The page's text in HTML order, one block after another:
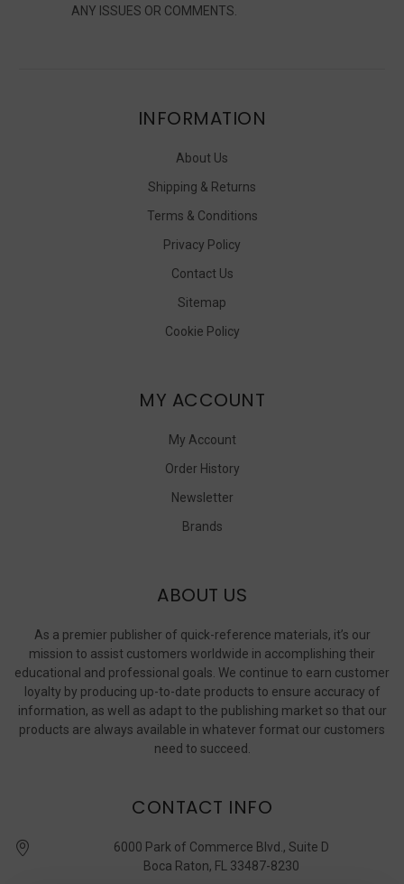
ANY ISSUES OR COMMENTS.
INFORMATION
About Us
Shipping & Returns
Terms & Conditions
Privacy Policy
Contact Us
Sitemap
Cookie Policy
MY ACCOUNT
My Account
Order History
Newsletter
Brands
ABOUT US
As a premier publisher of quick-reference materials, it’s our
mission to assist customers worldwide in accomplishing their
educational and professional goals. We continue to earn customer
loyalty by producing up-to-date products to ensure accuracy of
information, as well as adapt to the publishing market so that our
products are always available in whatever format our customers
need to succeed.
CONTACT INFO
6000 Park of Commerce Blvd., Suite D
Boca Raton, FL 33487-8230